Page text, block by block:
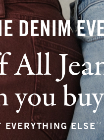
DENIM
EVERYTHING ELSE **